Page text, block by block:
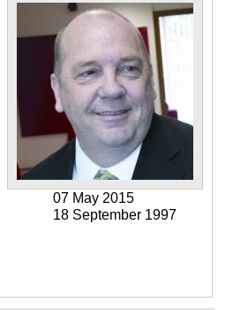
07 May 2015
18 September 1997